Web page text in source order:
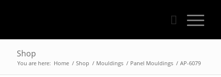
Shop
You are here: Home / Shop / Mouldings / Panel Mouldings / AP-6079